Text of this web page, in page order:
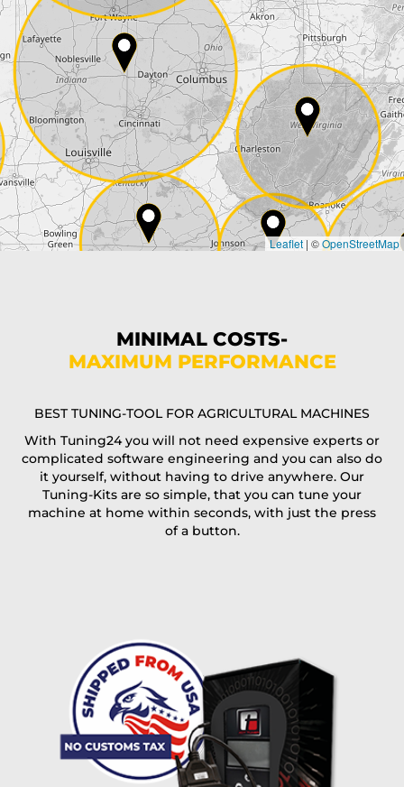
ZIP*
City*
Country*
Coupon code
Delivery method:
2 day express |free
OVERNIGHT |+100 USD
(if you order the Tuner until 10:30am (EST) we ship it at the
same day, US only)
Leaflet | ©OpenStreetMap
MINIMAL COSTS-
MAXIMUM PERFORMANCE
BEST TUNING-TOOL FOR AGRICULTURAL MACHINES
With Tuning24 you will not need expensive experts or
complicated software engineering and you can also do
it yourself, without having to drive anywhere. Our
Tuning-Kits are so simple, that you can tune your
machine at home within seconds, with just the press
of a button.